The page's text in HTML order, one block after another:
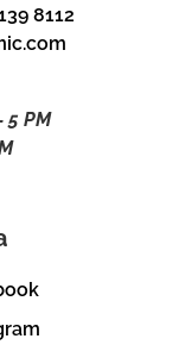
8112
5 PM